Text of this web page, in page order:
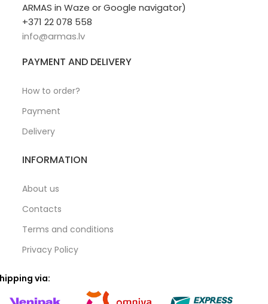
ARMAS in Waze or Google navigator)
+371 22 078 558
info@armas.lv
PAYMENT AND DELIVERY
How to order?
Payment
Delivery
INFORMATION
About us
Contacts
Terms and conditions
Privacy Policy
via: